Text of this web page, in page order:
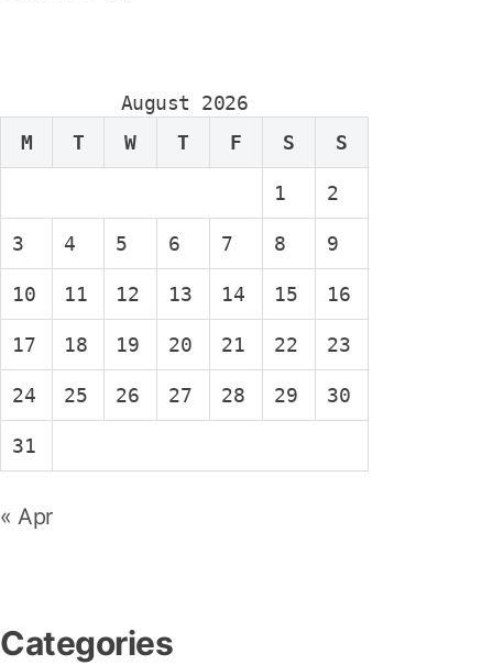
August 2026
M
T W T F S S
1 2
3 4 5 6 7 8 9
10 11 12 13 14 15 16
17 18 19 20 21 22 23
24 25 26 27 28 29 30
31
« Apr
Categories